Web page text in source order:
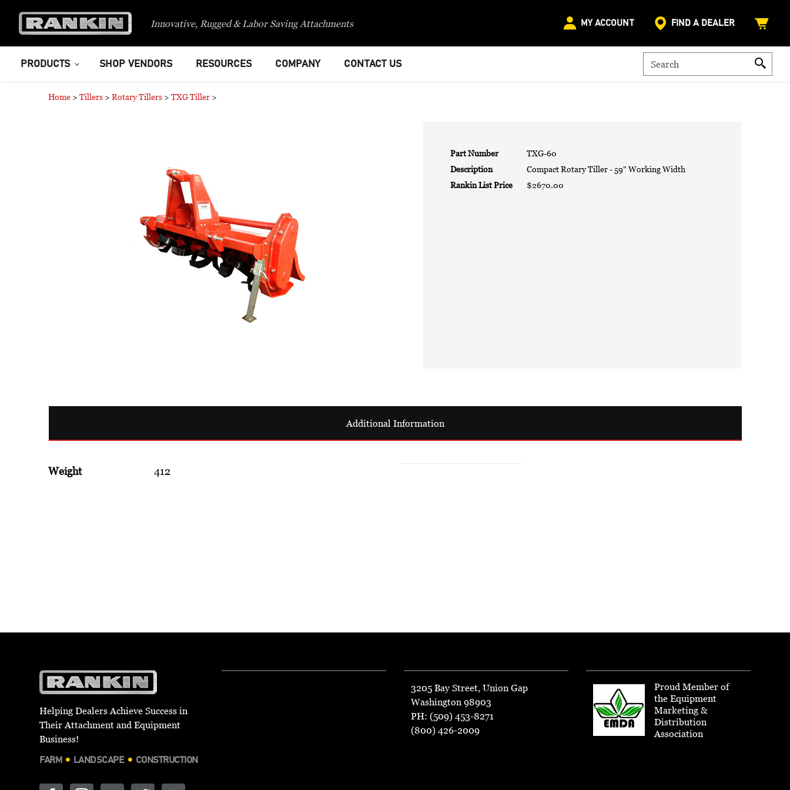
Innovative, Rugged & Labor Saving Attachments MY ACCOUNT FIND A DEALER
PRODUCTS SHOP VENDORS RESOURCES COMPANY CONTACT US
Home > Tillers > Rotary Tillers > TXG Tiller >
Part Number
TXG-60
Description
Compact Rotary Tiller - 59" Working Width
Rankin List Price
$2670.00
Additional Information
Weight 412
Helping Dealers Achieve Success in
Their Attachment and Equipment
Business!
FARM LANDSCAPE CONSTRUCTION
3205 Bay Street, Union Gap
Washington 98903
PH: (509) 453-8271
(800) 426-2009
Proud Member of
the Equipment
Marketing &
Distribution
Association